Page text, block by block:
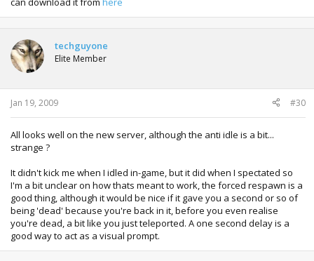
techguyone
Elite Member
Jan 19, 2009 #30
All looks well on the new server, although the anti idle is a bit...
strange ?
It didn't kick me when I idled in-game, but it did when I spectated so
I'm a bit unclear on how thats meant to work, the forced respawn is a
good thing, although it would be nice if it gave you a second or so of
being 'dead' because you're back in it, before you even realise
you're dead, a bit like you just teleported. A one second delay is a
good way to act as a visual prompt.